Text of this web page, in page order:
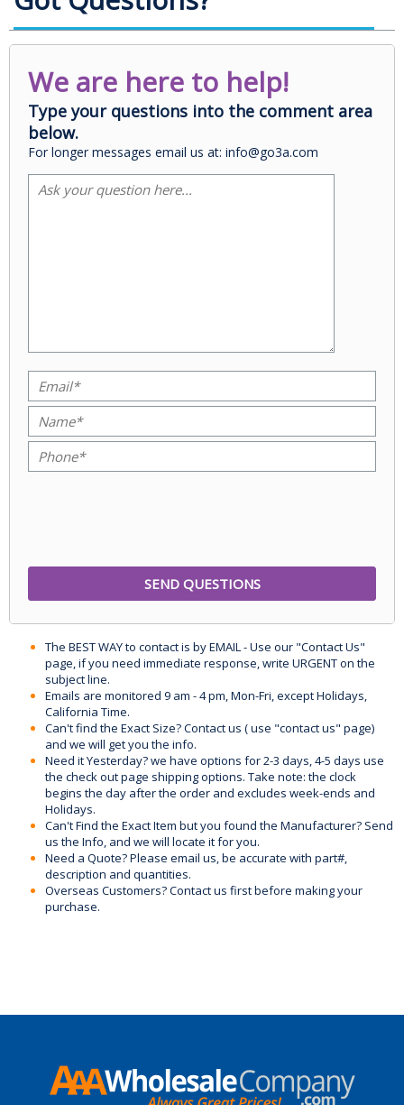
We are here to help!
Type your questions into the comment area
below.
For longer messages email us at: info@go3a.com
The BEST WAY to contact is by EMAIL - Use our "Contact Us"
page, if you need immediate response, write URGENT on the
subject line.
Emails are monitored 9 am - 4 pm, Mon-Fri, except Holidays,
California Time.
Can't find the Exact Size? Contact us ( use "contact us" page)
and we will get you the info.
Need it Yesterday? we have options for 2-3 days, 4-5 days use
the check out page shipping options. Take note: the clock
begins the day after the order and excludes week-ends and
Holidays.
Can't Find the Exact Item but you found the Manufacturer? Send
us the Info, and we will locate it for you.
Need a Quote? Please email us, be accurate with part#,
description and quantities.
Overseas Customers? Contact us first before making your
purchase.